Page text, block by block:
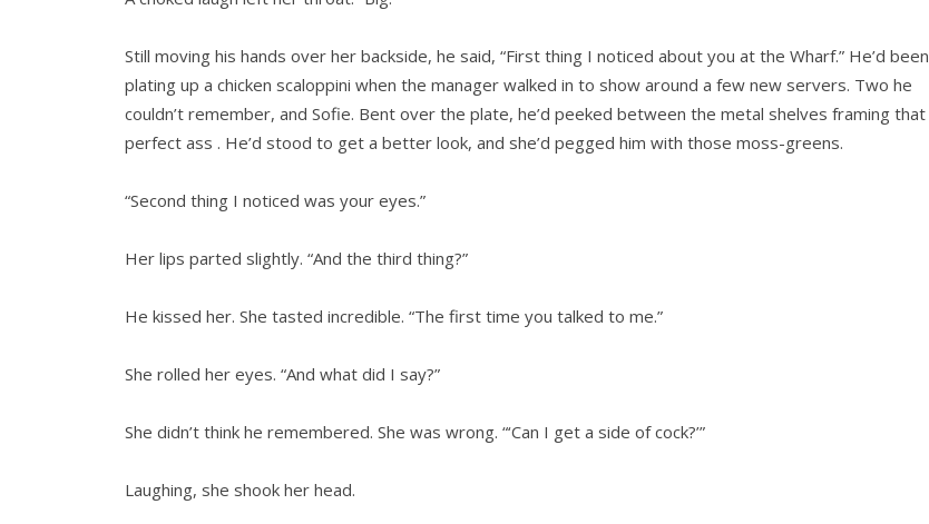
Still moving his hands over her backside, he said, “First thing I noticed about you at the Wharf.” He’d been
plating up a chicken scaloppini when the manager walked in to show around a few new servers. Two he
couldn’t remember, and Sofie. Bent over the plate, he’d peeked between the metal shelves framing that
perfect ass . He’d stood to get a better look, and she’d pegged him with those moss-greens.
“Second thing I noticed was your eyes.”
Her lips parted slightly. “And the third thing?”
He kissed her. She tasted incredible. “The first time you talked to me.”
She rolled her eyes. “And what did I say?”
She didn’t think he remembered. She was wrong. “‘Can I get a side of cock?’”
Laughing, she shook her head.